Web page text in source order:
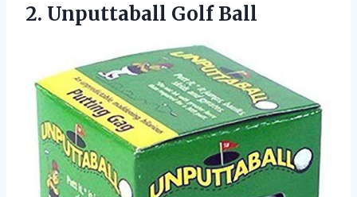
2. Unputtaball Golf Ball